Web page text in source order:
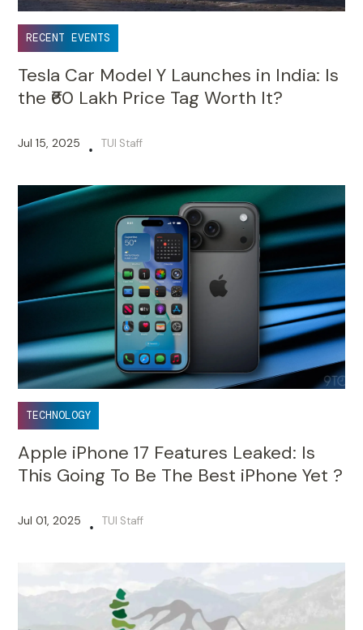
RECENT EVENTS
Tesla Car Model Y Launches in India: Is
the ₹60 Lakh Price Tag Worth It?
Jul 15, 2025 • TUI Staff
TECHNOLOGY
Apple iPhone 17 Features Leaked: Is
This Going To Be The Best iPhone Yet ?
Jul 01, 2025 • TUI Staff